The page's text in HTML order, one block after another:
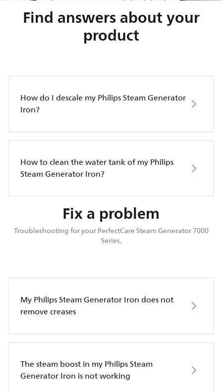
Find answers about your
product
How do I descale my Philips Steam Generator
Iron?
How to clean the water tank of my Philips
Steam Generator Iron?
Fix a problem
Troubleshooting for your PerfectCare Steam Generator 7000
Series.
My Philips Steam Generator Iron does not
remove creases
The steam boost in my Philips Steam
Generator Iron is not working